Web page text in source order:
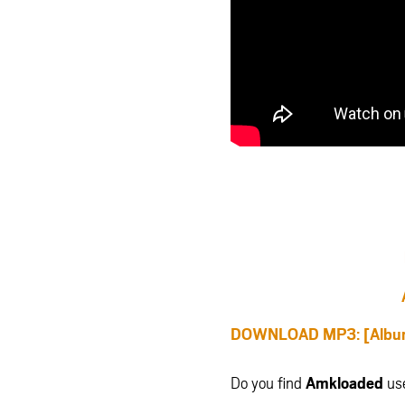
DOWNLOAD MP3:
Do you find Amkloaded